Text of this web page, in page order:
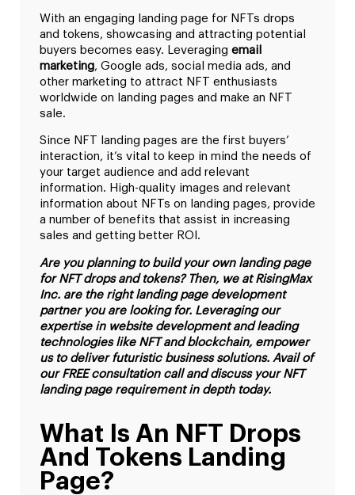
With an engaging landing page for NFTs drops
and tokens, showcasing and attracting potential
buyers becomes easy. Leveraging email
marketing, Google ads, social media ads, and
other marketing to attract NFT enthusiasts
worldwide on landing pages and make an NFT
sale.
Since NFT landing pages are the first buyers’
interaction, it’s vital to keep in mind the needs of
your target audience and add relevant
information. High-quality images and relevant
information about NFTs on landing pages, provide
a number of benefits that assist in increasing
sales and getting better ROI.
Are you planning to build your own landing page
for NFT drops and tokens? Then, we at RisingMax
Inc. are the right landing page development
partner you are looking for. Leveraging our
expertise in website development and leading
technologies like NFT and blockchain, empower
us to deliver futuristic business solutions. Avail of
our FREE consultation call and discuss your NFT
landing page requirement in depth today.
What Is An NFT Drops
And Tokens Landing
Page?